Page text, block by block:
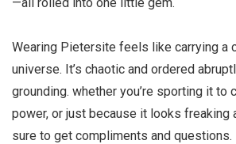
Wearing Pietersite feels like carrying a
universe. It’s chaotic and ordered
grounding. whether you’re sporting it to
power, or just because it looks freaking
sure to get compliments and questions.